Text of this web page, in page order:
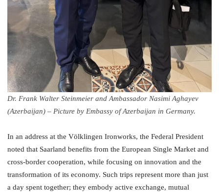
Dr. Frank Walter Steinmeier and Ambassador Nasimi Aghayev
(Azerbaijan) – Picture by Embassy of Azerbaijan in Germany.
In an address at the Völklingen Ironworks, the Federal President
noted that Saarland benefits from the European Single Market and
cross-border cooperation, while focusing on innovation and the
transformation of its economy. Such trips represent more than just
a day spent together; they embody active exchange, mutual